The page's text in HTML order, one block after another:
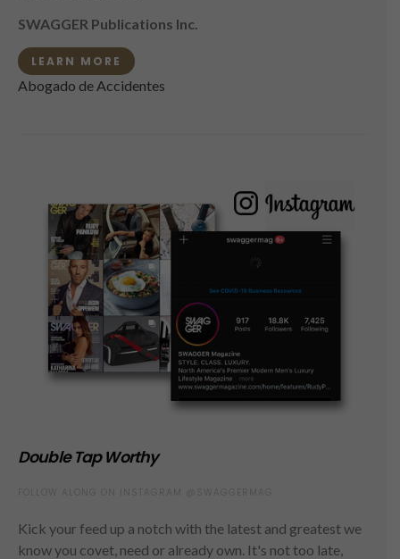
SWAGGER Publications Inc.
LEARN MORE
Abogado de Accidentes
Double Tap Worthy
Kick your feed up a notch with the latest and greatest we
know you covet, need or already own. It's not too late,